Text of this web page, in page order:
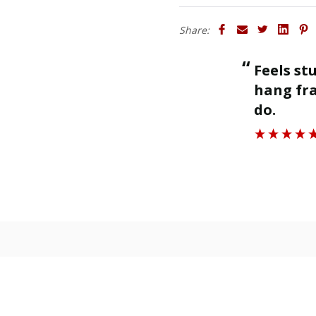
Share:
“ Finished as required and quality is
great.